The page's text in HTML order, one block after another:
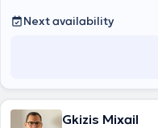
his field, he actively
Next availability
Gkizis Mixail